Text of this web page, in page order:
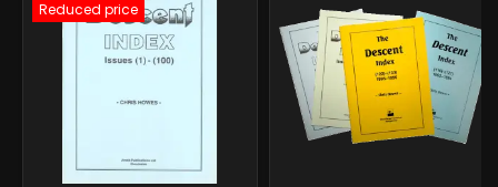
Reduced price